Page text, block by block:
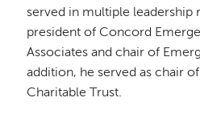
served in multiple leadership
president of Concord
Associates and chair of
addition, he served as chair
Charitable Trust.